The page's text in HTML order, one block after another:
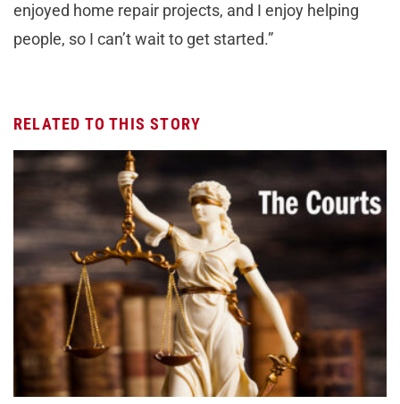
enjoyed home repair projects, and I enjoy helping
people, so I can’t wait to get started.”
RELATED TO THIS STORY